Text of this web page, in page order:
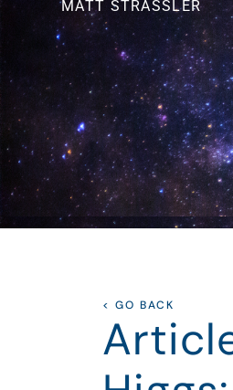
MATT STRASSLER
< GO BACK